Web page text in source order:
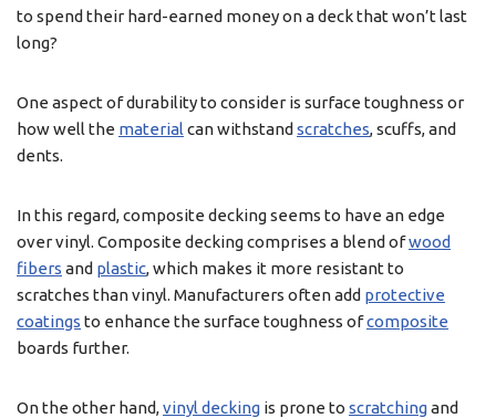
to spend their hard-earned money on a deck that won’t last
long?
One aspect of durability to consider is surface toughness or
how well the material can withstand scratches, scuffs, and
dents.
In this regard, composite decking seems to have an edge
over vinyl. Composite decking comprises a blend ofwood
fibers and plastic, which makes it more resistant to
scratches than vinyl. Manufacturers often add protective
coatings to enhance the surface toughness ofcomposite
boards further.
On the other hand,vinyl decking is prone to scratchingand